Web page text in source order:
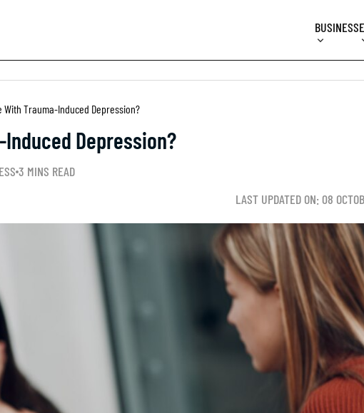
BUSINESS
With Trauma-Induced Depression?
Induced Depression?
3 MINS READ
LAST UPDATED ON: 08